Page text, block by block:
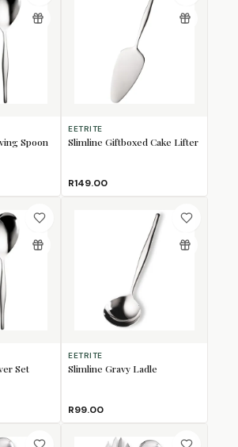
Spoon
EETRITE
Slimline Giftboxed Cake Lifter
R149.00
Set
EETRITE
Slimline Gravy Ladle
R99.00